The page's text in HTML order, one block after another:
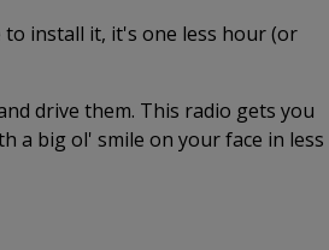
install it, it's one less hour (or
drive them. This radio gets you
a big ol' smile on your face in less